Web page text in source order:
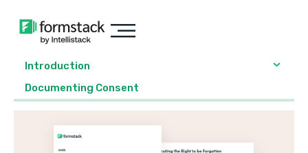
Introduction
Documenting Consent